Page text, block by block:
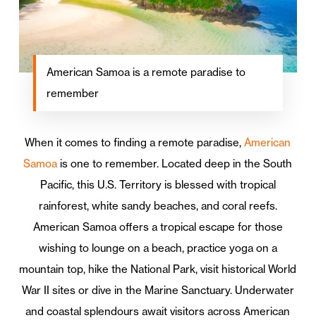
American Samoa is a remote paradise to
remember
When it comes to finding a remote paradise,American
Samoais one to remember. Located deep in the South
Pacific, this U.S. Territory is blessed with tropical
rainforest, white sandy beaches, and coral reefs.
American Samoa offers a tropical escape for those
wishing to lounge on a beach, practice yoga on a
mountain top, hike the National Park, visit historical World
War II sites or dive in the Marine Sanctuary. Underwater
and coastal splendours await visitors across American